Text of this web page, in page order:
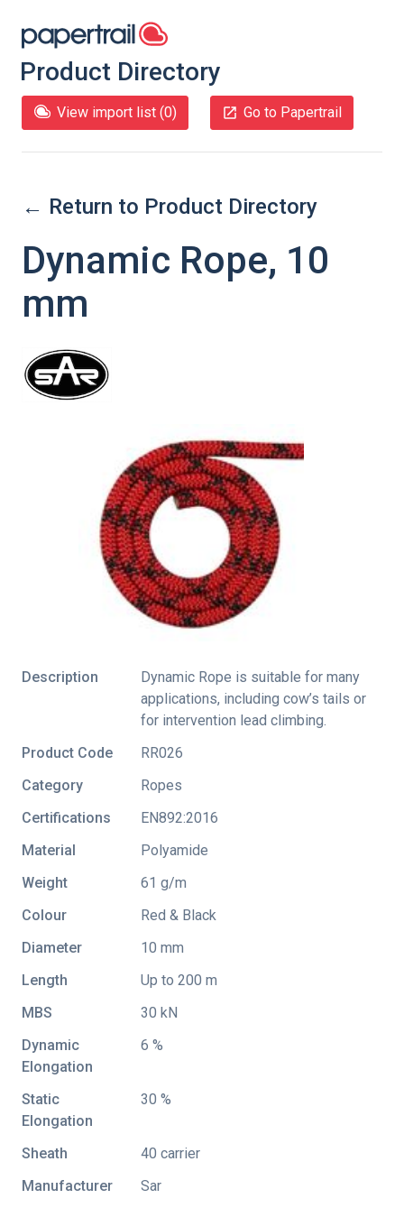
Product Directory
View import list (0) Go to Papertrail
← Return to Product Directory
Dynamic Rope, 10
mm
Description
Dynamic Rope is suitable for many
applications, including cow’s tails or
for intervention lead climbing.
Product Code
RR026
Category
Ropes
Certifications
EN892:2016
Material
Polyamide
Weight
61 g/m
Colour
Red & Black
Diameter
10 mm
Length
Up to 200 m
MBS
30 kN
Dynamic
Elongation
6 %
Static
Elongation
30 %
Sheath
40 carrier
Manufacturer
Sar